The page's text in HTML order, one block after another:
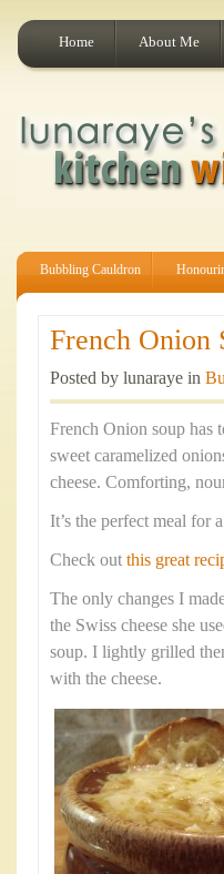
Home About Me
Bubbling Cauldron
French Onion
Posted by lunaraye in
French Onion soup has
sweet caramelized
cheese. Comforting,
It’s the perfect meal for
Check out this great
The only changes I
the Swiss cheese she
soup. I lightly grilled
with the cheese.